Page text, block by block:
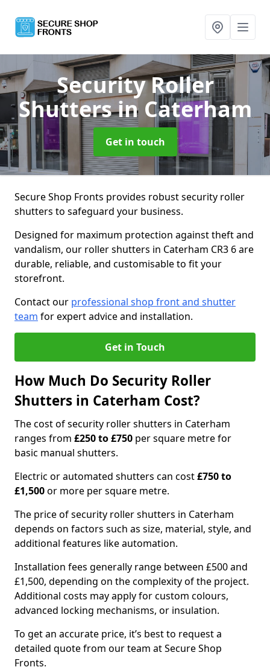
Security Roller
Shuttersin Caterham
Get in touch
Secure Shop Fronts provides robust security roller
shutters to safeguard your business.
Designed for maximum protection against theft and
vandalism, our roller shutters in Caterham CR3 6 are
durable, reliable, and customisable to fit your
storefront.
Contact our professional shop front and shutter
team for expert advice and installation.
Get in Touch
How Much Do Security Roller
Shutters in Caterham Cost?
The cost of security roller shutters in Caterham
ranges from £250 to £750 per square metre for
basic manual shutters.
Electric or automated shutters can cost£750 to
£1,500or more per square metre.
The price of security roller shutters in Caterham
depends on factors such as size, material, style, and
additional features like automation.
Installation fees generally range between £500 and
£1,500, depending on the complexity of the project.
Additional costs may apply for custom colours,
advanced locking mechanisms, or insulation.
To get an accurate price, it’s best to request a
detailed quote from our team at Secure Shop
Fronts.